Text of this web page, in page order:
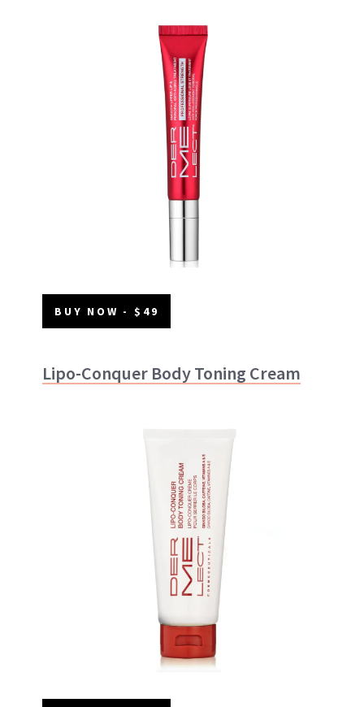
BUY NOW - $49
Lipo-Conquer Body Toning Cream